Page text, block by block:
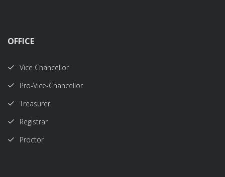
OFFICE
Vice Chancellor
Pro-Vice-Chancellor
Treasurer
Registrar
Proctor